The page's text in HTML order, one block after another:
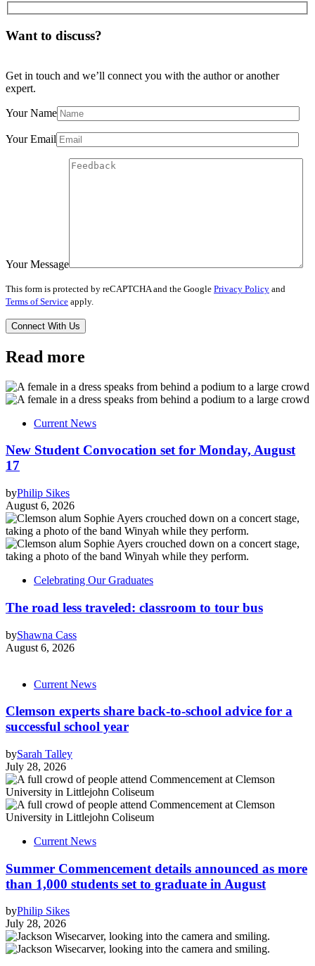
Want to discuss?
Get in touch and we’ll connect you with the author or another
expert.
Your Name
Your Email
Your Message
This form is protected by reCAPTCHA and the Google Privacy Policy and
Terms of Service apply.
Read more
Current News
New Student Convocation set for Monday, August
17
byPhilip Sikes
August 6, 2026
Celebrating Our Graduates
The road less traveled: classroom to tour bus
byShawna Cass
August 6, 2026
Current News
Clemson experts share back-to-school advice for a
successful school year
bySarah Talley
July 28, 2026
Current News
Summer Commencement details announced as more
than 1,000 students set to graduate in August
byPhilip Sikes
July 28, 2026